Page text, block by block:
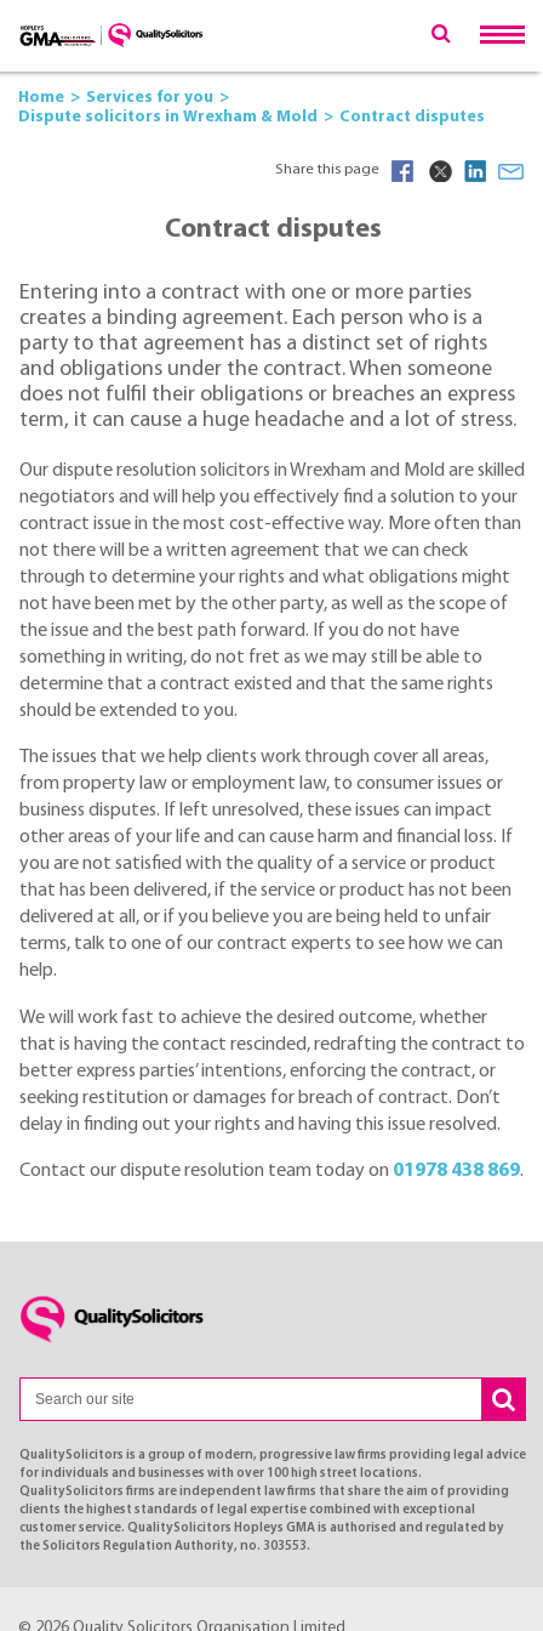
Home
Services for you
Dispute solicitors in Wrexham & Mold
Contract disputes
Share this page
Contract disputes
Entering into a contract with one or more parties
creates a binding agreement. Each person who is a
party to that agreement has a distinct set of rights
and obligations under the contract. When someone
does not fulfil their obligations or breaches an express
term, it can cause a huge headache and a lot of stress.
Our dispute resolution solicitors in Wrexham and Mold are skilled
negotiators and will help you effectively find a solution to your
contract issue in the most cost-effective way. More often than
not there will be a written agreement that we can check
through to determine your rights and what obligations might
not have been met by the other party, as well as the scope of
the issue and the best path forward. If you do not have
something in writing, do not fret as we may still be able to
determine that a contract existed and that the same rights
should be extended to you.
The issues that we help clients work through cover all areas,
from property law or employment law, to consumer issues or
business disputes. If left unresolved, these issues can impact
other areas of your life and can cause harm and financial loss. If
you are not satisfied with the quality of a service or product
that has been delivered, if the service or product has not been
delivered at all, or if you believe you are being held to unfair
terms, talk to one of our contract experts to see how we can
help.
We will work fast to achieve the desired outcome, whether
that is having the contact rescinded, redrafting the contract to
better express parties’ intentions, enforcing the contract, or
seeking restitution or damages for breach of contract. Don’t
delay in finding out your rights and having this issue resolved.
Contact our dispute resolution team today on 01978 438 869.
QualitySolicitors is a group of modern, progressive law firms providing legal advice
for individuals and businesses with over 100 high street locations.
QualitySolicitors firms are independent law firms that share the aim of providing
clients the highest standards of legal expertise combined with exceptional
customer service. QualitySolicitors Hopleys GMA is authorised and regulated by
the Solicitors Regulation Authority, no. 303553.